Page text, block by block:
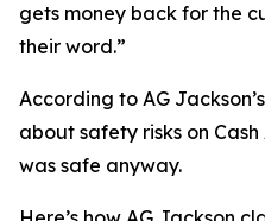
gets money back for the
their word.”
According to AG
about safety risks on
was safe anyway.